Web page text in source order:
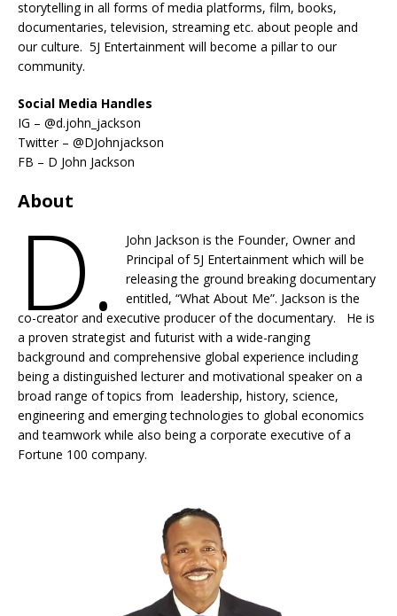
storytelling in all forms of media platforms, film, books,
documentaries, television, streaming etc. about people and
our culture. 5J Entertainment will become a pillar to our
community.
Social Media Handles
IG – @d.john_jackson
Twitter – @DJohnjackson
FB – D John Jackson
About
D.
John Jackson is the Founder, Owner and
Principal of 5J Entertainment which will be
releasing the ground breaking documentary
entitled, “What About Me”. Jackson is the
co-creator and executive producer of the documentary. He is
a proven strategist and futurist with a wide-ranging
background and comprehensive global experience including
being a distinguished lecturer and motivational speaker on a
broad range of topics from leadership, history, science,
engineering and emerging technologies to global economics
and teamwork while also being a corporate executive of a
Fortune 100 company.